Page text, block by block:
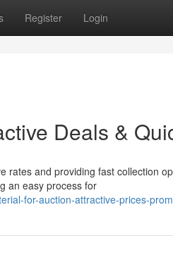
Register Login
Deals &
and providing fast collection
an easy process for
for-auction-attractive-prices-